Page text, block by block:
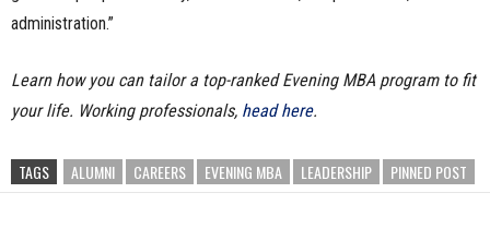
administration.”
Learn how you can tailor a top-ranked Evening MBA program to fit
your life. Working professionals, head here.
TAGS ALUMNI CAREERS EVENING MBA LEADERSHIP PINNED POST